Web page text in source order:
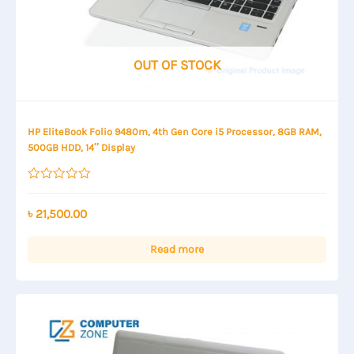
OUT OF STOCK
HP EliteBook Folio 9480m, 4th Gen Core i5 Processor, 8GB RAM,
500GB HDD, 14″ Display
out
৳ 21,500.00
Read more